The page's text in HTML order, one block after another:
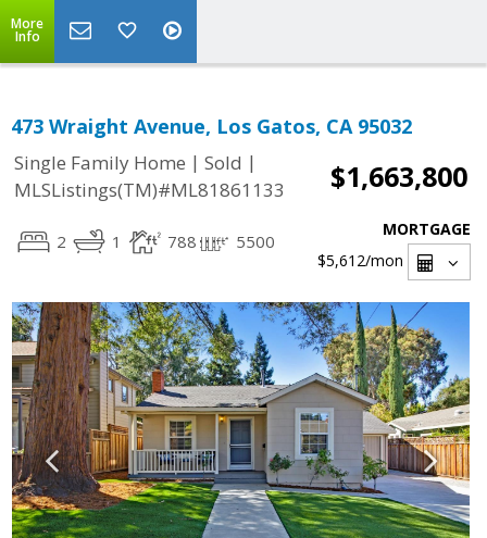
More
Info
473 Wraight Avenue, Los Gatos, CA 95032
Single Family Home | Sold |
MLSListings(TM)#ML81861133
$1,663,800
2 1 788 5500
MORTGAGE
$5,612/mon